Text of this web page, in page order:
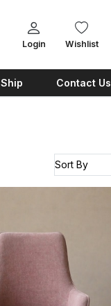
Login Wishlist
Contact Us